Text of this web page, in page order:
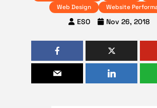
Web Design
Website
ESO Nov 26, 2018